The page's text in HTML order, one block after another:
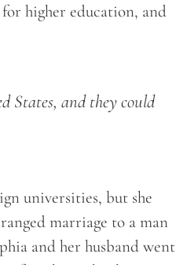
higher education, and
States, and they could
universities, but she
marriage to a man
and her husband went